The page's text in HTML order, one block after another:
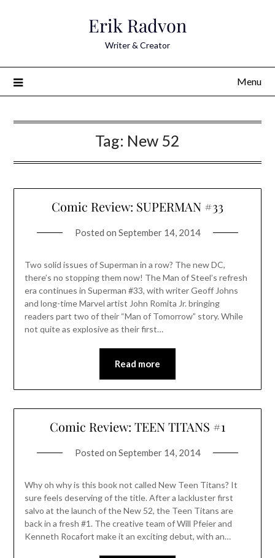
Erik Radvon
Writer & Creator
Menu
Tag: New 52
Comic Review: SUPERMAN #33
Posted on September 14, 2014
Two solid issues of Superman in a row? The new DC,
there’s no stopping them now! The Man of Steel’s refresh
era continues in Superman #33, with writer Geoff Johns
and long-time Marvel artist John Romita Jr. bringing
readers part two of their “Man of Tomorrow” story. While
not quite as explosive as their first…
Read more
Comic Review: TEEN TITANS #1
Posted on September 14, 2014
Why oh why is this book not called New Teen Titans? It
sure feels deserving of the title. After a lackluster first
salvo at the launch of the New 52, the Teen Titans are
back in a fresh #1. The creative team of Will Pfeier and
Kenneth Rocafort make it an exciting debut, with an…